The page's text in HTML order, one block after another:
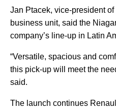
Jan Ptacek, vice-president
business unit, said the
company’s line-up in Latin
“Versatile, spacious and
this pick-up will meet the
said.
The launch continues